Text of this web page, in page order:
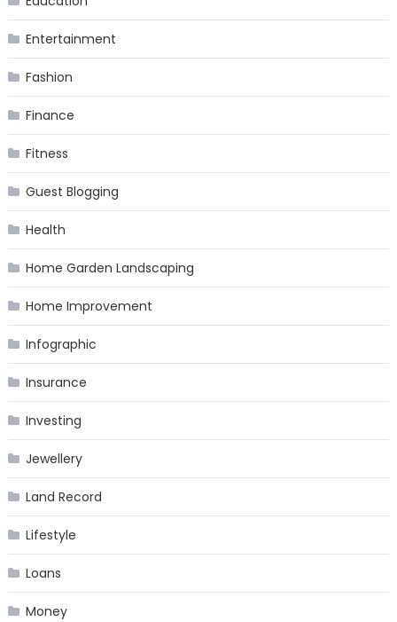
Entertainment
Fashion
Finance
Fitness
Guest Blogging
Health
Home Garden Landscaping
Home Improvement
Infographic
Insurance
Investing
Jewellery
Land Record
Lifestyle
Loans
Money